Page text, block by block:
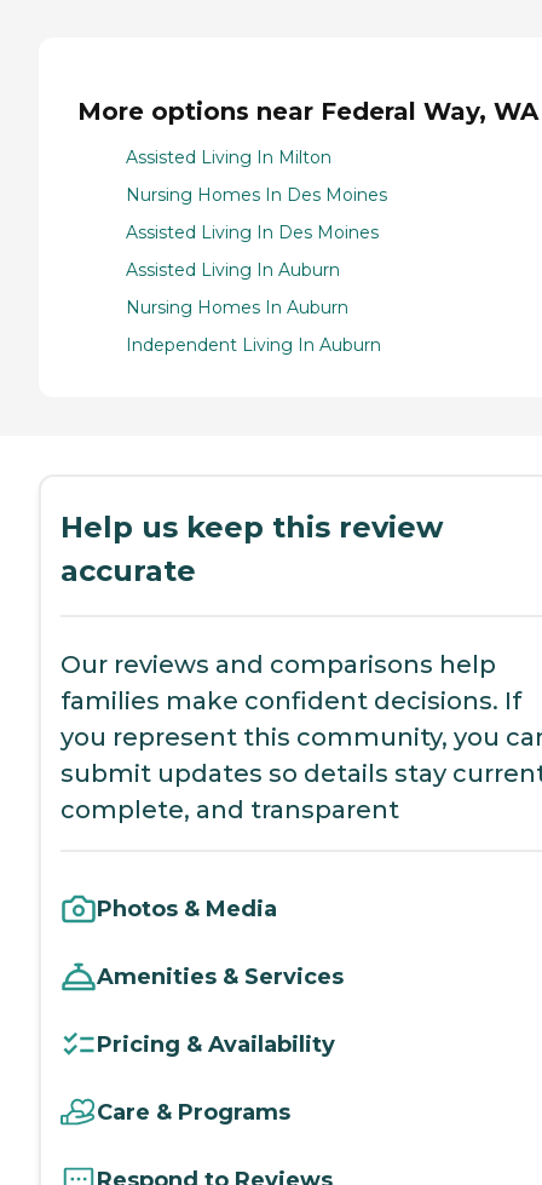
More options near Federal Way, WA
Assisted Living In Milton
Nursing Homes In Des Moines
Assisted Living In Des Moines
Assisted Living In Auburn
Nursing Homes In Auburn
Independent Living In Auburn
Help us keep this review
accurate
Our reviews and comparisons help
families make confident decisions. If
you represent this community, you
submit updates so details stay
complete, and transparent
Photos & Media
Amenities & Services
Pricing & Availability
Care & Programs